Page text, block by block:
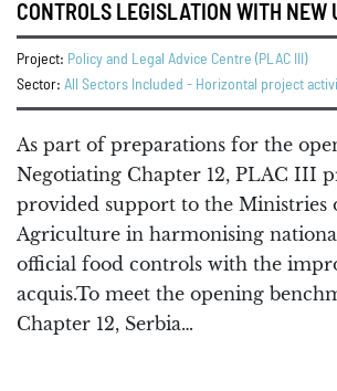
CONTROLS LEGISLATION WITH NEW
Project: Policy and Legal Advice Centre (PLAC III)
Sector: All Sectors Included - Horizontal project
As part of preparations for the
Negotiating Chapter 12, PLAC III
provided support to the Ministries
Agriculture in harmonising
official food controls with the
acquis.To meet the opening
Chapter 12, Serbia…